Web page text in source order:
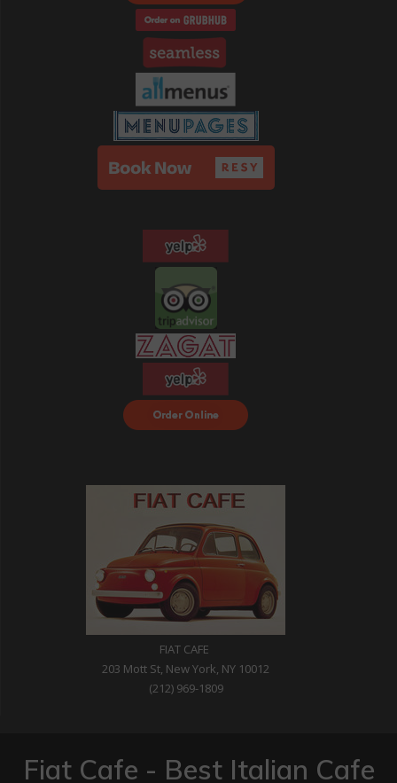
Order Food Delivery
with DoorDash
FIAT CAFE
203 Mott St, New York, NY 10012
(212) 969-1809
Fiat Cafe - Best Italian Cafe